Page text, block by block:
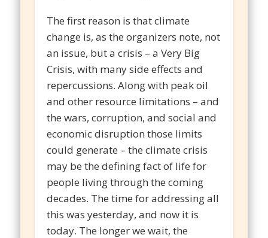
The first reason is that climate
change is, as the organizers note, not
an issue, but a crisis – a Very Big
Crisis, with many side effects and
repercussions. Along with peak oil
and other resource limitations – and
the wars, corruption, and social and
economic disruption those limits
could generate – the climate crisis
may be the defining fact of life for
people living through the coming
decades. The time for addressing all
this was yesterday, and now it is
today. The longer we wait, the